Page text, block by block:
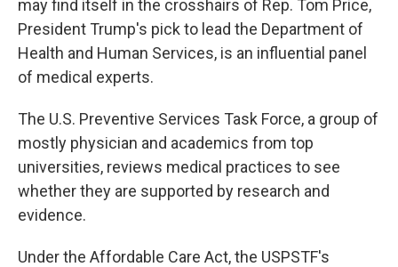
may find itself in the crosshairs of Rep. Tom Price,
President Trump's pick to lead the Department of
Health and Human Services, is an influential panel
of medical experts.
The U.S. Preventive Services Task Force, a group of
mostly physician and academics from top
universities, reviews medical practices to see
whether they are supported by research and
evidence.
Under the Affordable Care Act, the USPSTF's